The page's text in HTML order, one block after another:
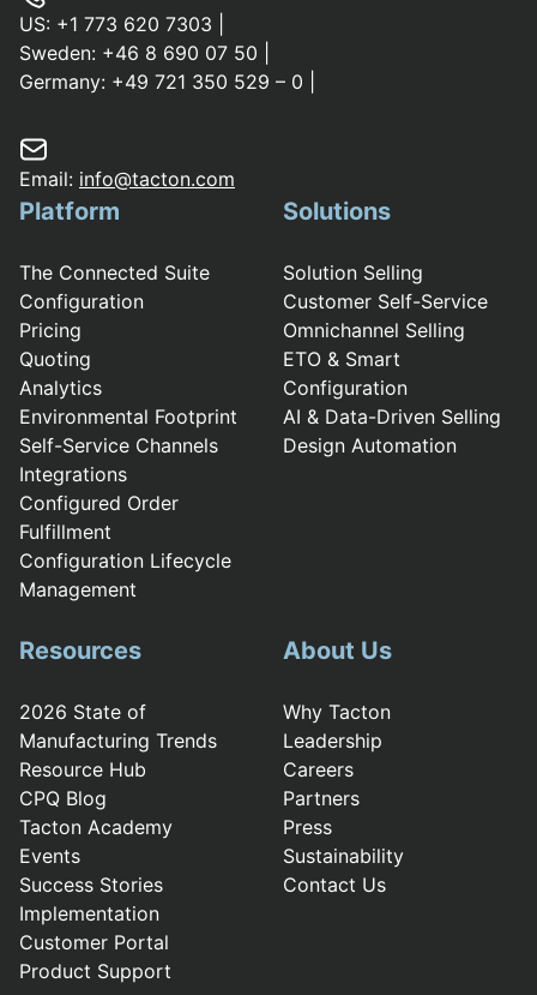
US: +1 773 620 7303
Sweden: +46 8 690 07 50
Germany: +49 721 350 529 – 0
Email: info@tacton.com
Platform
The Connected Suite
Configuration
Pricing
Quoting
Analytics
Environmental Footprint
Self-Service Channels
Integrations
Configured Order
Fulfillment
Configuration Lifecycle
Management
Solutions
Solution Selling
Customer Self-Service
Omnichannel Selling
ETO & Smart
Configuration
AI & Data-Driven Selling
Design Automation
Resources
2026 State of
Manufacturing Trends
Resource Hub
CPQ Blog
Tacton Academy
Events
Success Stories
Implementation
Customer Portal
Product Support
About Us
Why Tacton
Leadership
Careers
Partners
Press
Sustainability
Contact Us